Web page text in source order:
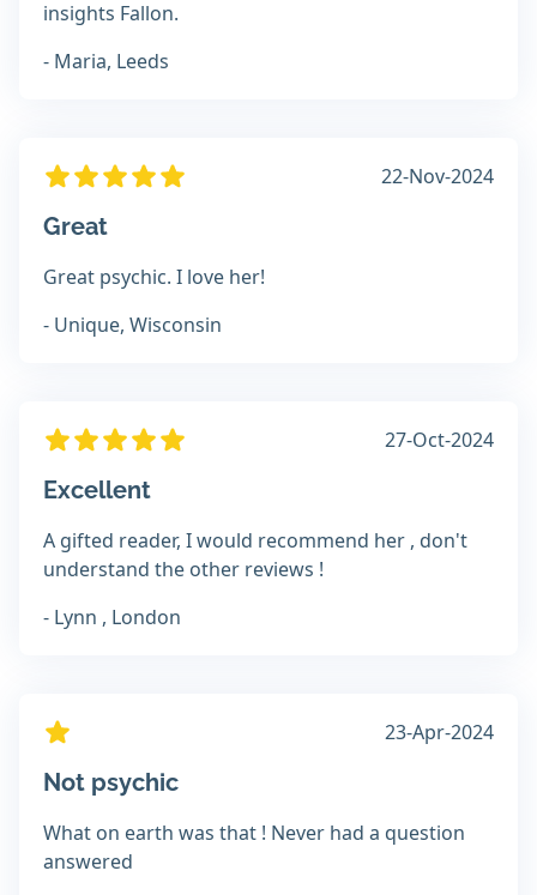
insights Fallon.
- Maria, Leeds
22-Nov-2024
Great
Great psychic. I love her!
- Unique, Wisconsin
27-Oct-2024
Excellent
A gifted reader, I would recommend her , don't
understand the other reviews !
- Lynn , London
23-Apr-2024
Not psychic
What on earth was that ! Never had a question
answered